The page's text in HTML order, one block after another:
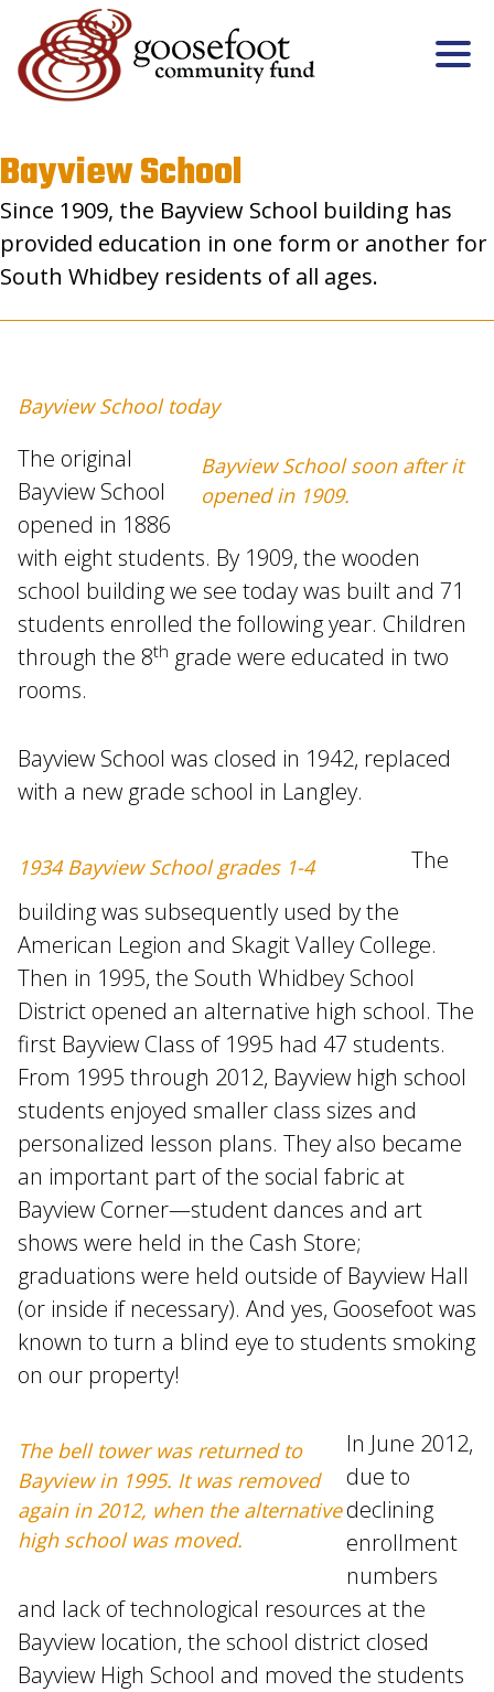
Bayview School
Since 1909, the Bayview School building has
provided education in one form or another for
South Whidbey residents of all ages.
Bayview School today
Bayview School soon after it
opened in 1909.
The original
Bayview School
opened in 1886
with eight students. By 1909, the wooden
school building we see today was built and 71
students enrolled the following year. Children
through the 8th grade were educated in two
rooms.
Bayview School was closed in 1942, replaced
with a new grade school in Langley.
1934 Bayview School grades 1-4
The
building was subsequently used by the
American Legion and Skagit Valley College.
Then in 1995, the South Whidbey School
District opened an alternative high school. The
first Bayview Class of 1995 had 47 students.
From 1995 through 2012, Bayview high school
students enjoyed smaller class sizes and
personalized lesson plans. They also became
an important part of the social fabric at
Bayview Corner—student dances and art
shows were held in the Cash Store;
graduations were held outside of Bayview Hall
(or inside if necessary). And yes, Goosefoot was
known to turn a blind eye to students smoking
on our property!
The bell tower was returned to
Bayview in 1995. It was removed
again in 2012, when the alternative
high school was moved.
In June 2012,
due to
declining
enrollment
numbers
and lack of technological resources at the
Bayview location, the school district closed
Bayview High School and moved the students